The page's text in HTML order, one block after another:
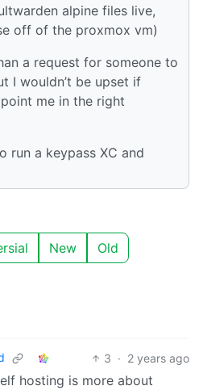
alpine files live,
off of the proxmox vm)
a request for someone to
I wouldn’t be upset if
me in the right
run a keypass XC and
New Old
3 · 2 years ago
hosting is more about